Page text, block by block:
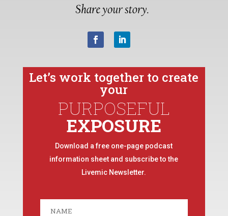
Let’s work together to create
your
PURPOSEFUL
EXPOSURE
Download a free one-page podcast
information sheet and subscribe to the
Livemic Newsletter.